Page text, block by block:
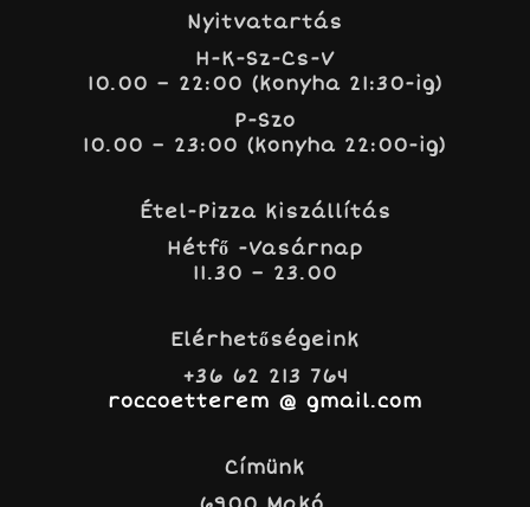
Nyitvatartás
H-K-Sz-Cs-V
10.00 – 22:00 (konyha 21:30-ig)
P-Szo
10.00 – 23:00 (konyha 22:00-ig)
Étel-Pizza kiszállítás
Hétfő -Vasárnap
11.30 – 23.00
Elérhetőségeink
+36 62 213 764
roccoetterem @ gmail.com
Címünk